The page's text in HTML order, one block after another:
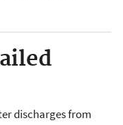
discharges from